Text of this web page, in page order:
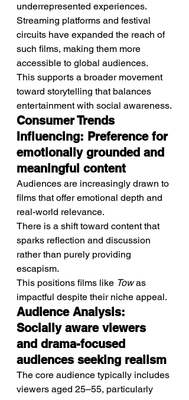
underrepresented experiences.
Streaming platforms and festival
circuits have expanded the reach of
such films, making them more
accessible to global audiences.
This supports a broader movement
toward storytelling that balances
entertainment with social awareness.
Consumer Trends
Influencing: Preference for
emotionally grounded and
meaningful content
Audiences are increasingly drawn to
films that offer emotional depth and
real-world relevance.
There is a shift toward content that
sparks reflection and discussion
rather than purely providing
escapism.
This positions films like Tow as
impactful despite their niche appeal.
Audience Analysis:
Socially aware viewers
and drama-focused
audiences seeking realism
The core audience typically includes
viewers aged 25–55, particularly